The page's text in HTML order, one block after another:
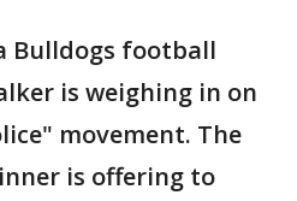
Bulldogs football
is weighing in on
movement. The
is offering to